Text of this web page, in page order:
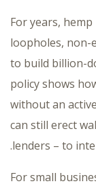
For years,
loopholes, non-
to build billion-
policy shows
without an
can still erect
lenders – to
For small